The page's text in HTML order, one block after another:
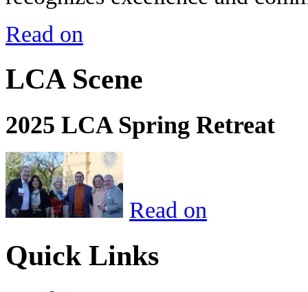
Read on
LCA Scene
2025 LCA Spring Retreat
Read on
Quick Links